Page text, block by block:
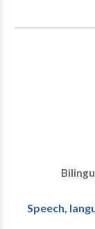
Disorders •
Fluency and
disorders •
Phonology
disabilities •
Therapy •
Please
Speech,